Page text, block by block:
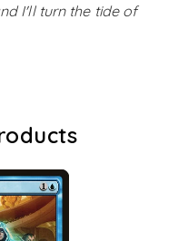
I'll turn the tide of